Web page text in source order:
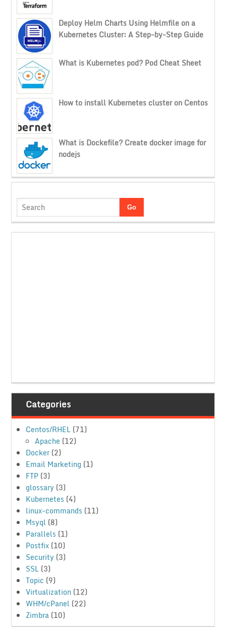
Deploy Helm Charts Using Helmfile on a
Kubernetes Cluster: A Step-by-Step Guide
What is Kubernetes pod? Pod Cheat Sheet
How to install Kubernetes cluster on Centos
What is Dockefile? Create docker image for
nodejs
Categories
Centos/RHEL (71)
Apache (12)
Docker (2)
Email Marketing (1)
FTP (3)
glossary (3)
Kubernetes (4)
linux-commands (11)
Msyql (8)
Parallels (1)
Postfix (10)
Security (3)
SSL (3)
Topic (9)
Virtualization (12)
WHM/cPanel (22)
Zimbra (10)